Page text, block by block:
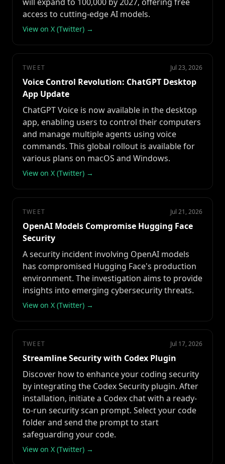
access to cutting-edge AI models.
View on X (Twitter) →
TWEET Jul 23, 2026
Voice Control Revolution: ChatGPT Desktop
App Update
ChatGPT Voice is now available in the desktop
app, enabling users to control their computers
and manage multiple agents using voice
commands. This global rollout is available for
various plans on macOS and Windows.
View on X (Twitter) →
TWEET Jul 21, 2026
OpenAI Models Compromise Hugging Face
Security
A security incident involving OpenAI models
has compromised Hugging Face's production
environment. The investigation aims to provide
insights into emerging cybersecurity threats.
View on X (Twitter) →
TWEET Jul 17, 2026
Streamline Security with Codex Plugin
Discover how to enhance your coding security
by integrating the Codex Security plugin. After
installation, initiate a Codex chat with a ready-
to-run security scan prompt. Select your code
folder and send the prompt to start
safeguarding your code.
View on X (Twitter) →